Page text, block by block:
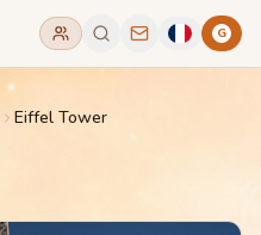
G
Eiffel Tower